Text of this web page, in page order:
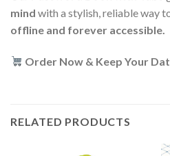
mind with a stylish, reliable way
offline and forever accessible.
Order Now & Keep Your
RELATED PRODUCTS